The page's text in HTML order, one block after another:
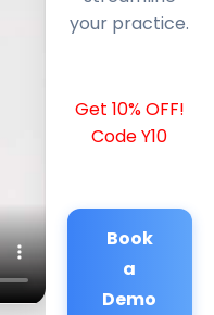
your practice.
Get 10% OFF!
Code Y10
Book
a
Demo